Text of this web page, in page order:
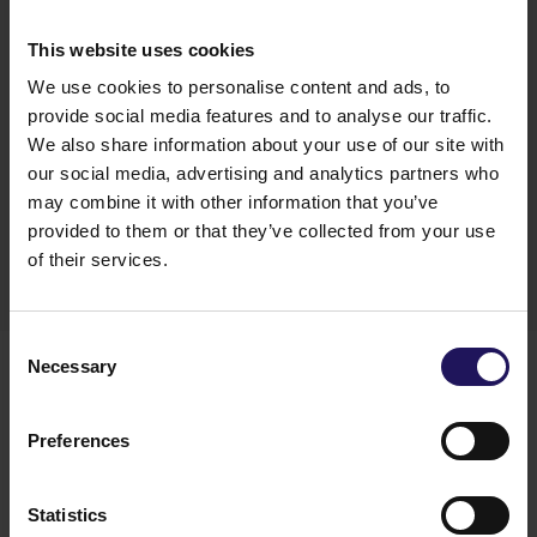
This website uses cookies
We use cookies to personalise content and ads, to
provide social media features and to analyse our traffic.
We also share information about your use of our site with
our social media, advertising and analytics partners who
may combine it with other information that you’ve
provided to them or that they’ve collected from your use
of their services.
Selection
Necessary
Preferences
Statistics
refinanced 9 loans for a total of €452 million. As
we said earlier this year our goal is to be
predominantly funded with unsecured debt and
to be able to meet this goal we will tap the bonds
market again at latest at the beginning of 2022”–
commented Ariel Ferstman, GTC’s CFO and
Member of the Management Board.
You might also like
A leading international bank expands its
presence at Advance Business Center and